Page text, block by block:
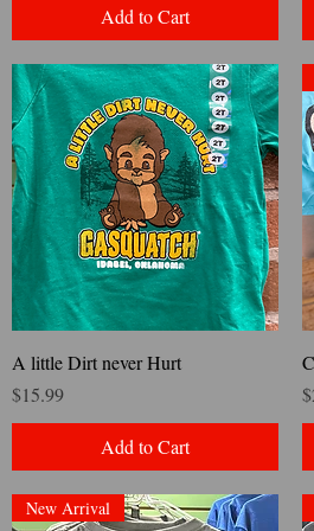
Add to Cart
Quick View
A little Dirt never Hurt
Price
$15.99
Add to Cart
New Arrival